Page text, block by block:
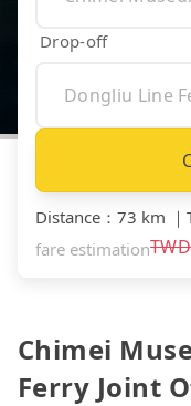
Drop-off
Distance ： 73 km ｜
fare estimation
Chimei
Ferry Joint